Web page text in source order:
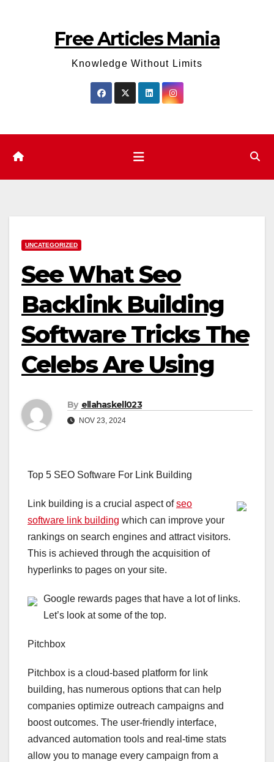
Free Articles Mania
Knowledge Without Limits
UNCATEGORIZED
See What Seo
Backlink Building
Software Tricks The
Celebs Are Using
By ellahaskell023
NOV 23, 2024
Top 5 SEO Software For Link Building
Link building is a crucial aspect ofseo
software link building which can improve your
rankings on search engines and attract visitors.
This is achieved through the acquisition of
hyperlinks to pages on your site.
Google rewards pages that have a lot of links.
Let’s look at some of the top.
Pitchbox
Pitchbox is a cloud-based platform for link
building, has numerous options that can help
companies optimize outreach campaigns and
boost outcomes. The user-friendly interface,
advanced automation tools and real-time stats
allow you to manage every campaign from a